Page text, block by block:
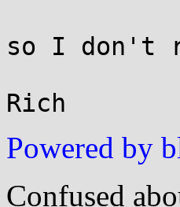
so I don't
Powered by
Confused